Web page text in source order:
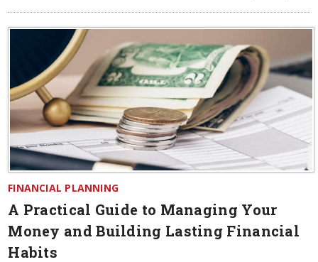
FINANCIAL PLANNING
A Practical Guide to Managing Your
Money and Building Lasting Financial
Habits